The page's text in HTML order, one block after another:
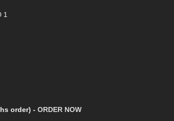
1
order) - ORDER NOW